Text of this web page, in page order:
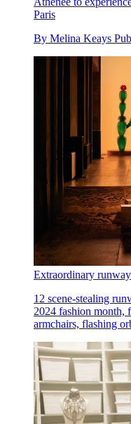
Paris
By Melina Keays
Extraordinary
12 scene-stealing
2024 fashion month,
armchairs, flashing